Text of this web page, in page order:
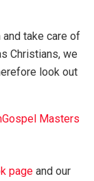
take care of
Christians, we
look out
Masters
page and our